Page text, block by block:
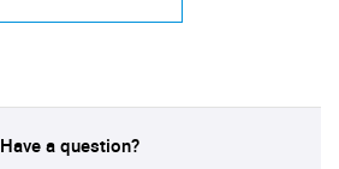
Have a question?